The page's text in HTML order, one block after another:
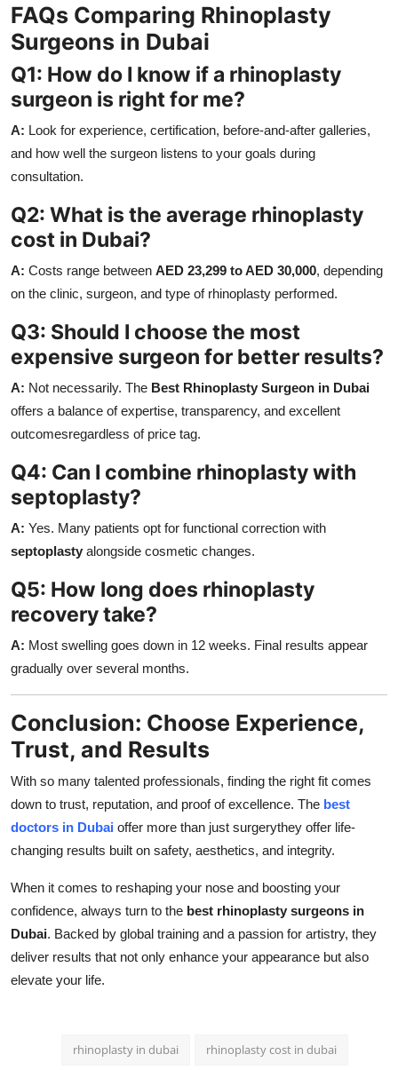
FAQs Comparing Rhinoplasty
Surgeons in Dubai
Q1: How do I know if a rhinoplasty
surgeon is right for me?
A: Look for experience, certification, before-and-after galleries,
and how well the surgeon listens to your goals during
consultation.
Q2: What is the average rhinoplasty
cost in Dubai?
A: Costs range between AED 23,299 to AED 30,000, depending
on the clinic, surgeon, and type of rhinoplasty performed.
Q3: Should I choose the most
expensive surgeon for better results?
A: Not necessarily. The Best Rhinoplasty Surgeon in Dubai
offers a balance of expertise, transparency, and excellent
outcomesregardless of price tag.
Q4: Can I combine rhinoplasty with
septoplasty?
A: Yes. Many patients opt for functional correction with
septoplasty alongside cosmetic changes.
Q5: How long does rhinoplasty
recovery take?
A: Most swelling goes down in 12 weeks. Final results appear
gradually over several months.
Conclusion: Choose Experience,
Trust, and Results
With so many talented professionals, finding the right fit comes
down to trust, reputation, and proof of excellence. The best
doctors in Dubai offer more than just surgerythey offer life-
changing results built on safety, aesthetics, and integrity.
When it comes to reshaping your nose and boosting your
confidence, always turn to the best rhinoplasty surgeons in
Dubai. Backed by global training and a passion for artistry, they
deliver results that not only enhance your appearance but also
elevate your life.
rhinoplasty in dubai rhinoplasty cost in dubai